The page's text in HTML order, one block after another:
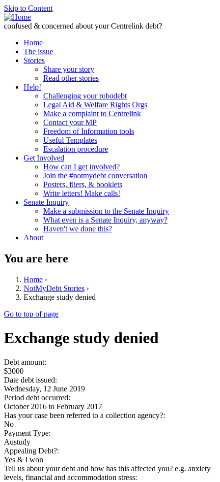
Skip to Content
confused & concerned about your Centrelink debt?
Home
The issue
Stories
Share your story
Read other stories
Help!
Challenging your robodebt
Legal Aid & Welfare Rights Orgs
Make a complaint to Centrelink
Contact your MP
Freedom of Information tools
Useful Templates
Escalation procedure
Get Involved
How can I get involved?
Join the #notmydebt conversation
Posters, fliers, & booklets
Write letters! Make calls!
Senate Inquiry
Make a submission to the Senate Inquiry
What even is a Senate Inquiry, anyway?
Haven't we done this?
About
You are here
Home ›
NotMyDebt Stories ›
Exchange study denied
Go to top of page
Exchange study denied
Debt amount:
$3000
Date debt issued:
Wednesday, 12 June 2019
Period debt occurred:
October 2016 to February 2017
Has your case been referred to a collection agency?:
No
Payment Type:
Austudy
Appealing Debt?:
Yes & I won
Tell us about your debt and how has this affected you? e.g. anxiety
levels, financial and accommodation stress: